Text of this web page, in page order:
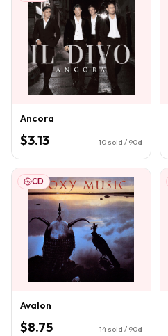
Ancora
$3.13 10 sold / 90d
CD
Avalon
$8.75 14 sold / 90d